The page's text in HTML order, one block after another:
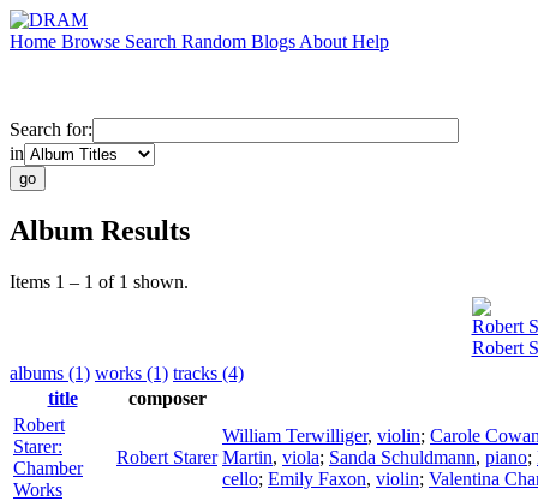
Home Browse Search Random Blogs About Help
Search for:
in
Album Results
Items 1 – 1 of 1 shown.
Robert
Robert
albums (1) works (1) tracks (4)
title
composer
Robert
Starer:
Chamber
Works
Robert Starer
William Terwilliger, violin; Carole
Martin, viola; Sanda Schuldmann, piano;
cello; Emily Faxon, violin; Valentina